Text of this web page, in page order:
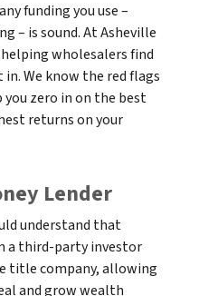
funding you use –
– is sound. At Asheville
wholesalers find
We know the red flags
zero in on the best
returns on your
Lender
understand that
a third-party investor
title company, allowing
and grow wealth